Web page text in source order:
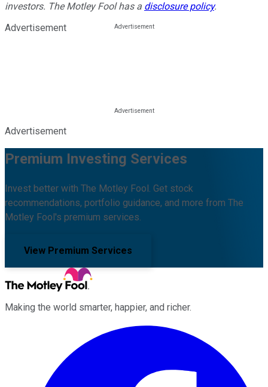
investors. The Motley Fool has a disclosure policy.
Advertisement
Advertisement
Premium Investing Services
Invest better with The Motley Fool. Get stock
recommendations, portfolio guidance, and more from The
Motley Fool's premium services.
View Premium Services
Making the world smarter, happier, and richer.